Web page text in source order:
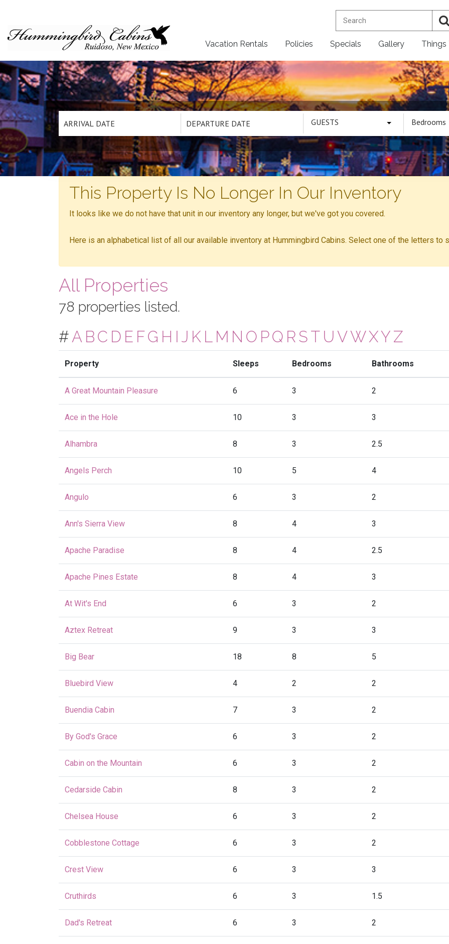
Vacation Rentals Policies Specials Gallery Things
GUESTS Bedrooms
This Property Is No Longer In Our Inventory
It looks like we do not have that unit in our inventory any longer, but we've got you covered.
Here is an alphabetical list of all our available inventory at Hummingbird Cabins. Select one of the letters to
All Properties
78 properties listed.
#A BC D E FG H I J K L M N O PQ RST UVWXYZ
Property Sleeps Bedrooms Bathrooms
A Great Mountain Pleasure 6 3 2
Ace in the Hole 10 3 3
Alhambra 8 3 2.5
Angels Perch 10 5 4
Angulo 6 3 2
Ann's Sierra View 8 4 3
Apache Paradise 8 4 2.5
Apache Pines Estate 8 4 3
At Wit's End 6 3 2
Aztex Retreat 9 3 3
Big Bear 18 8 5
Bluebird View 4 2 2
Buendia Cabin 7 3 2
By God's Grace 6 3 2
Cabin on the Mountain 6 3 2
Cedarside Cabin 8 3 2
Chelsea House 6 3 2
Cobblestone Cottage 6 3 2
Crest View 6 3 3
Cruthirds 6 3 1.5
Dad's Retreat 6 3 2